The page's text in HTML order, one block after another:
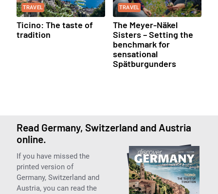
TRAVEL
Ticino: The taste of
tradition
TRAVEL
The Meyer-Näkel
Sisters – Setting the
benchmark for
sensational
Spätburgunders
Read Germany, Switzerland and Austria
online.
If you have missed the
printed version of
Germany, Switzerland and
Austria, you can read the